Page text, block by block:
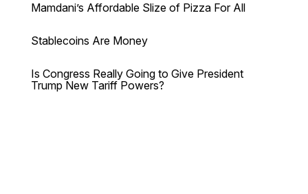
Mamdani’s Affordable Slize of Pizza For All
Stablecoins Are Money
Is Congress Really Going to Give President
Trump New Tariff Powers?